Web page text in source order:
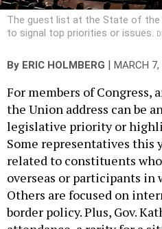
The guest list at the State of the
to signal top priorities or issues.
By ERIC HOLMBERG MARCH
For members of Congress,
the Union address can be
legislative priority or
Some representatives this
related to constituents
overseas or participants in
Others are focused on
border policy. Plus, Gov.